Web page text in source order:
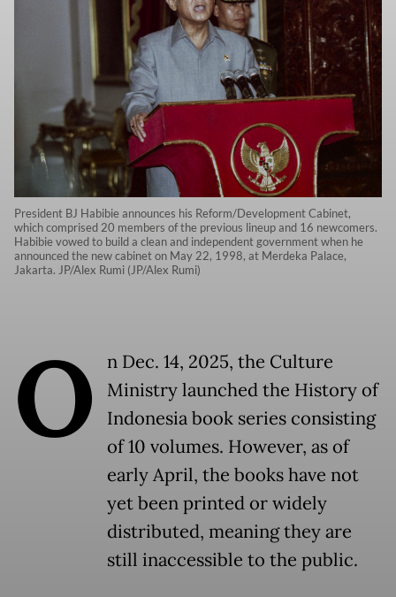
President BJ Habibie announces his Reform/Development Cabinet,
which comprised 20 members of the previous lineup and 16 newcomers.
Habibie vowed to build a clean and independent government when he
announced the new cabinet on May 22, 1998, at Merdeka Palace,
Jakarta. JP/Alex Rumi (JP/Alex Rumi)
O
n Dec. 14, 2025, the Culture
Ministry launched the History of
Indonesia book series consisting
of 10 volumes. However, as of
early April, the books have not
yet been printed or widely
distributed, meaning they are
still inaccessible to the public.